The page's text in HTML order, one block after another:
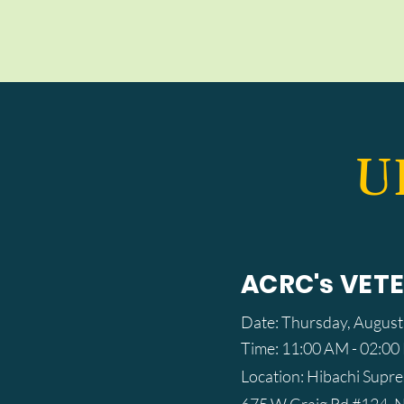
ACRC's
Date: Thursday,
Time: 11:00 AM - 02:00
Location: Hibachi